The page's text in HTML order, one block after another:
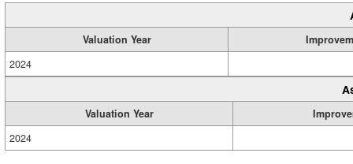
Valuation Year
2024
Valuation Year
2024